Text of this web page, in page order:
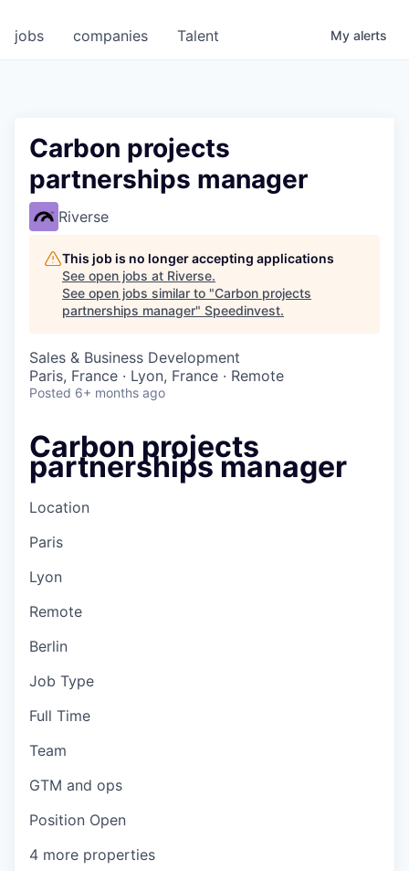
jobs companies Talent My alerts
Carbon projects
partnerships manager
Riverse
This job is no longer accepting applications
See open jobs at Riverse.
See open jobs similar to "Carbon projects
partnerships manager" Speedinvest.
Sales & Business Development
Paris, France · Lyon, France · Remote
Posted 6+ months ago
Carbon projects
partnerships manager
Location
Paris
Lyon
Remote
Berlin
Job Type
Full Time
Team
GTM and ops
Position Open
4 more properties